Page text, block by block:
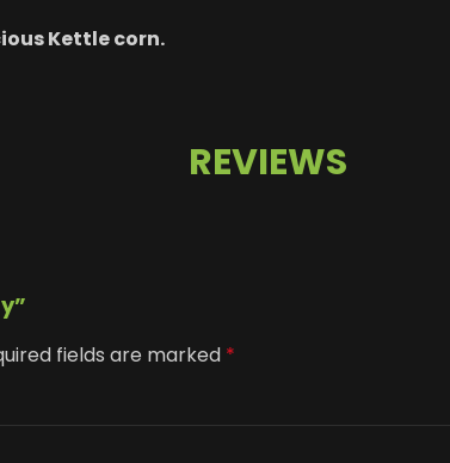
Kettle corn.
REVIEWS
fields are marked *